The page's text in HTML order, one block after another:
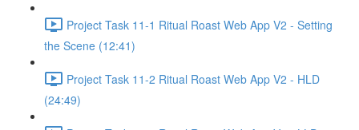
Project Task 11-1 Ritual Roast Web App V2 - Setting
the Scene (12:41)
Project Task 11-2 Ritual Roast Web App V2 - HLD
(24:49)